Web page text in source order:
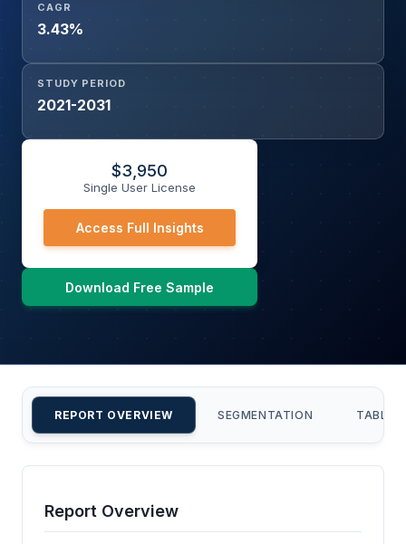
CAGR
3.43%
STUDY PERIOD
2021-2031
$3,950
Single User License
Access Full Insights
Download Free Sample
REPORT OVERVIEW SEGMENTATION TABLE
Report Overview